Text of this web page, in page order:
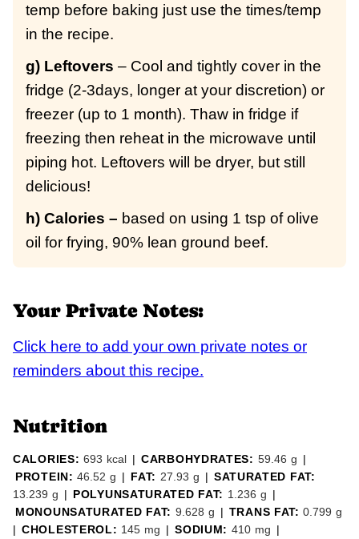
temp before baking just use the times/temp
in the recipe.
g) Leftovers – Cool and tightly cover in the
fridge (2-3days, longer at your discretion) or
freezer (up to 1 month). Thaw in fridge if
freezing then reheat in the microwave until
piping hot. Leftovers will be dryer, but still
delicious!
h) Calories – based on using 1 tsp of olive
oil for frying, 90% lean ground beef.
Your Private Notes:
Click here to add your own private notes or
reminders about this recipe.
Nutrition
CALORIES: 693 kcal | CARBOHYDRATES: 59.46 g |
PROTEIN:46.52 g | FAT: 27.93 g | SATURATED FAT:
13.239 g | POLYUNSATURATED FAT: 1.236 g |
MONOUNSATURATED FAT: 9.628 g | TRANS FAT:0.799 g
| CHOLESTEROL: 145 mg | SODIUM: 410 mg |